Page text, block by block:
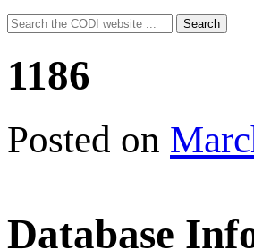
Search
for:
Search
1186
Posted on
Database